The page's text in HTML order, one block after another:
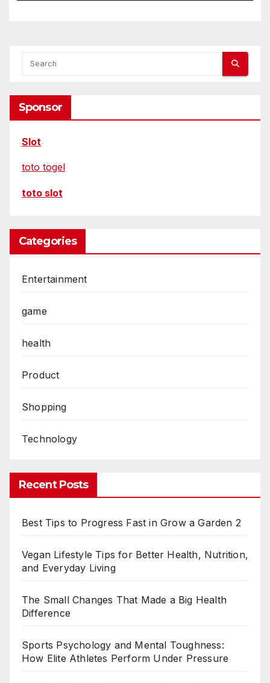
Sponsor
Slot
toto togel
toto slot
Categories
Entertainment
game
health
Product
Shopping
Technology
Recent Posts
Best Tips to Progress Fast in Grow a Garden 2
Vegan Lifestyle Tips for Better Health, Nutrition,
and Everyday Living
The Small Changes That Made a Big Health
Difference
Sports Psychology and Mental Toughness:
How Elite Athletes Perform Under Pressure